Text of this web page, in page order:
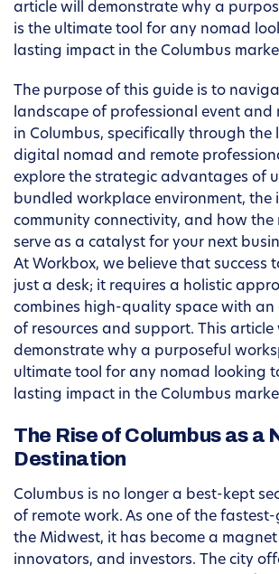
article will demonstrate why a
is the ultimate tool for any nomad
lasting impact in the Columbus
The purpose of this guide is to
landscape of professional event and
in Columbus, specifically through the
digital nomad and remote
explore the strategic advantages of
bundled workplace environment, the
community connectivity, and how the
serve as a catalyst for your next
At Workbox, we believe that success
just a desk; it requires a holistic
combines high-quality space with
of resources and support. This article
demonstrate why a purposeful
ultimate tool for any nomad looking
lasting impact in the Columbus
The Rise of Columbus as a
Destination
Columbus is no longer a best-kept
of remote work. As one of the
the Midwest, it has become a
innovators, and investors. The city